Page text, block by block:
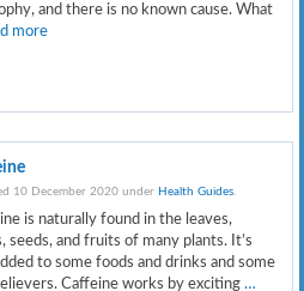
and there is no known cause. What
more
10 December 2020 under Health Guides.
is naturally found in the leaves,
seeds, and fruits of many plants. It’s
to some foods and drinks and some
Caffeine works by exciting…